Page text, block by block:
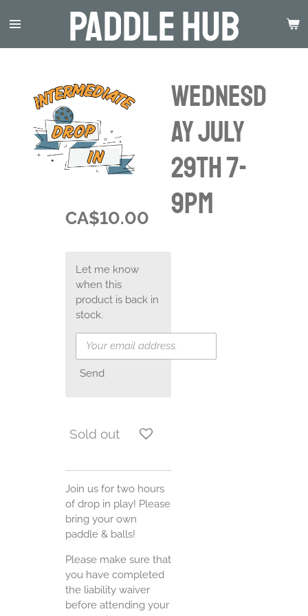
to
Paddle Hub
Wednesd
ay July
29th 7-
9pm
CA$10.00
Let me know
when this
product is back in
stock.
Send
Sold out
Join us for two hours
of drop in play! Please
bring your own
paddle & balls!
Please make sure that
you have completed
the liability waiver
before attending your